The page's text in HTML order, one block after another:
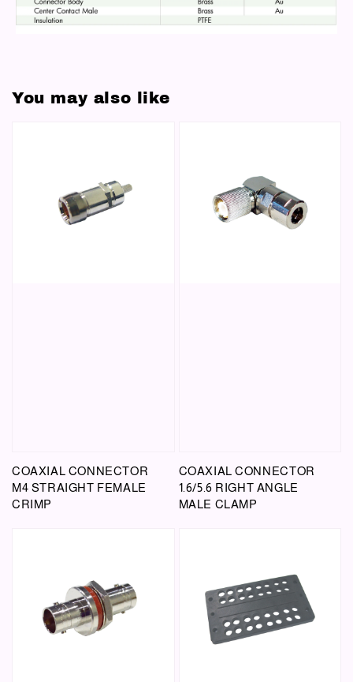
You may also like
COAXIAL CONNECTOR
M4 STRAIGHT FEMALE
CRIMP
COAXIAL CONNECTOR
1.6/5.6 RIGHT ANGLE
MALE CLAMP